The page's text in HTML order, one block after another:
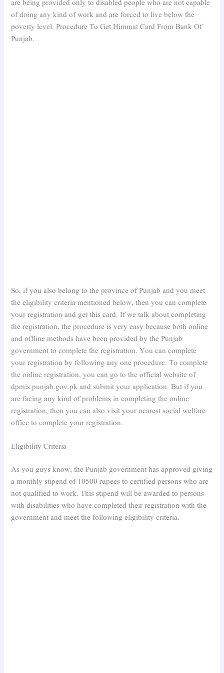
are being provided only to disabled people who are not capable
of doing any kind of work and are forced to live below the
poverty level. Procedure To Get Himmat Card From Bank Of
Punjab.
So, if you also belong to the province of Punjab and you meet
the eligibility criteria mentioned below, then you can complete
your registration and get this card. If we talk about completing
the registration, the procedure is very easy because both online
and offline methods have been provided by the Punjab
government to complete the registration. You can complete
your registration by following any one procedure. To complete
the online registration, you can go to the official website of
dpmis.punjab.gov.pk and submit your application. But if you
are facing any kind of problems in completing the online
registration, then you can also visit your nearest social welfare
office to complete your registration.
Eligibility Criteria
As you guys know, the Punjab government has approved giving
a monthly stipend of 10500 rupees to certified persons who are
not qualified to work. This stipend will be awarded to persons
with disabilities who have completed their registration with the
government and meet the following eligibility criteria.